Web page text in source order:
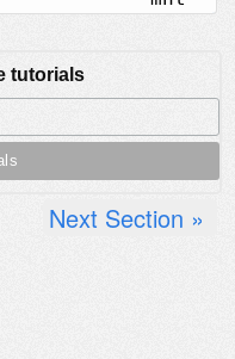
tutorials
Next Section